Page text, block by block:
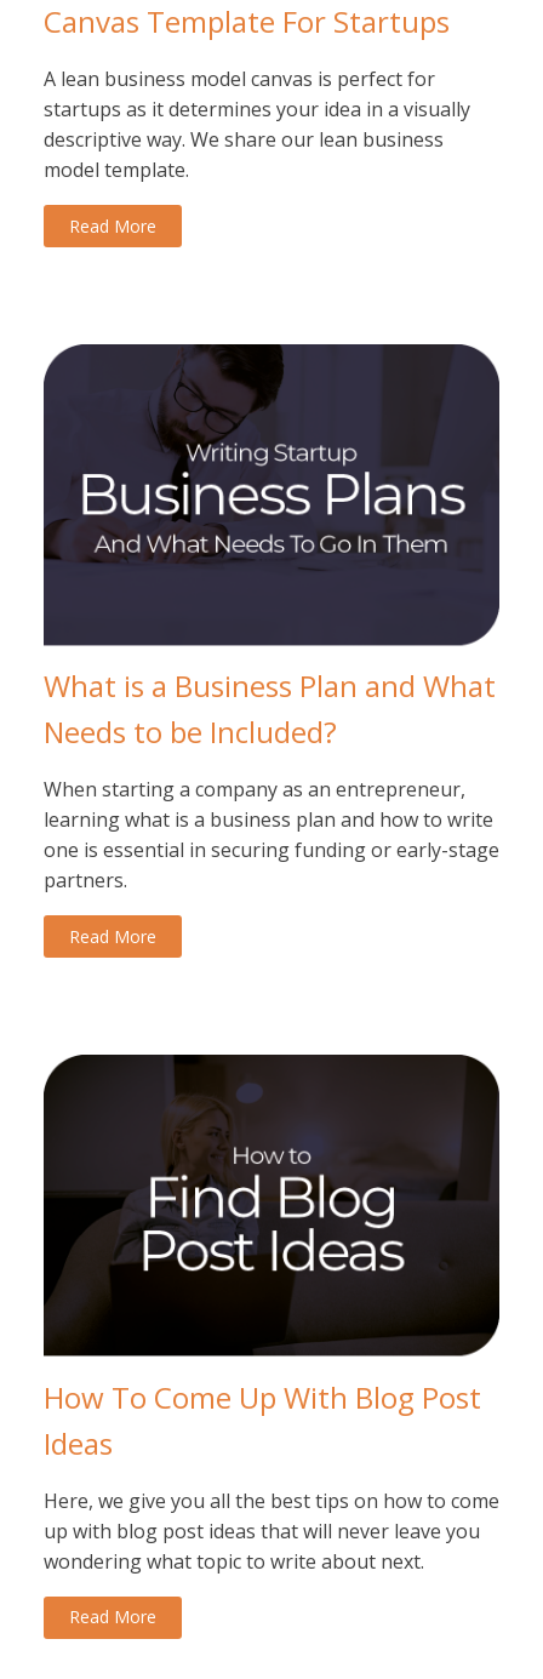
Canvas Template For Startups
A lean business model canvas is perfect for
startups as it determines your idea in a visually
descriptive way. We share our lean business
model template.
Read More
What is a Business Plan and What
Needs to be Included?
When starting a company as an entrepreneur,
learning what is a business plan and how to write
one is essential in securing funding or early-stage
partners.
Read More
How To Come Up With Blog Post
Ideas
Here, we give you all the best tips on how to come
up with blog post ideas that will never leave you
wondering what topic to write about next.
Read More